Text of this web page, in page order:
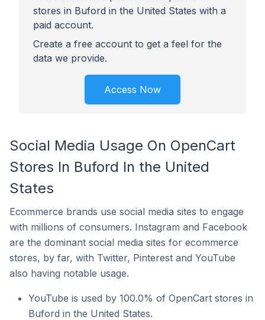
stores in Buford in the United States with a
paid account.
Create a free account to get a feel for the
data we provide.
Access Now
Social Media Usage On OpenCart
Stores In Buford In the United
States
Ecommerce brands use social media sites to engage
with millions of consumers. Instagram and Facebook
are the dominant social media sites for ecommerce
stores, by far, with Twitter, Pinterest and YouTube
also having notable usage.
YouTube is used by 100.0% of OpenCart stores in
Buford in the United States.